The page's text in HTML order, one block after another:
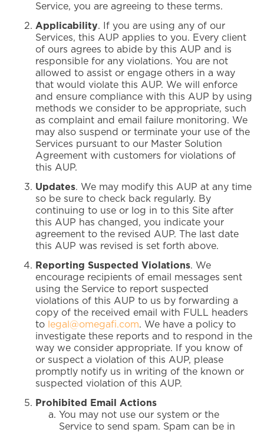
Service, you are agreeing to these terms.
Applicability. If you are using any of our
Services, this AUP applies to you. Every client
of ours agrees to abide by this AUP and is
responsible for any violations. You are not
allowed to assist or engage others in a way
that would violate this AUP. We will enforce
and ensure compliance with this AUP by using
methods we consider to be appropriate, such
as complaint and email failure monitoring. We
may also suspend or terminate your use of the
Services pursuant to our Master Solution
Agreement with customers for violations of
this AUP.
Updates. We may modify this AUP at any time
so be sure to check back regularly. By
continuing to use or log in to this Site after
this AUP has changed, you indicate your
agreement to the revised AUP. The last date
this AUP was revised is set forth above.
Reporting Suspected Violations. We
encourage recipients of email messages sent
using the Service to report suspected
violations of this AUP to us by forwarding a
copy of the received email with FULL headers
to
legal@omegafi.com. We have a policy to
investigate these reports and to respond in the
way we consider appropriate. If you know of
or suspect a violation of this AUP, please
promptly notify us in writing of the known or
suspected violation of this AUP.
Prohibited Email Actions
You may not use our system or the
Service to send spam. Spam can be in